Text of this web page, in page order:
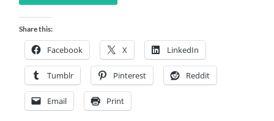
Share this:
Facebook X LinkedIn
Tumblr Pinterest Reddit
Email Print